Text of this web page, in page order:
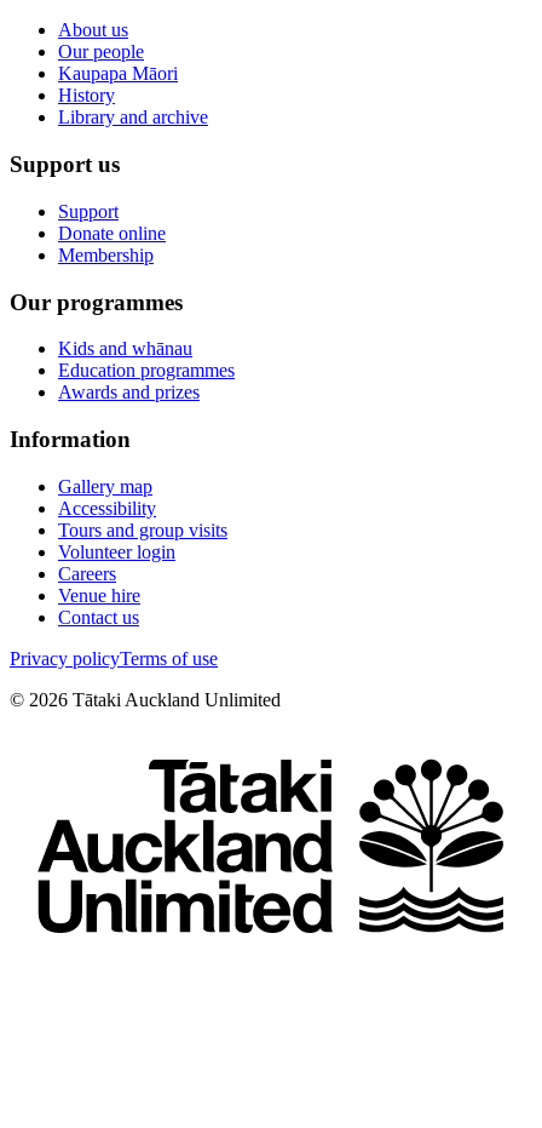
About us
Our people
Kaupapa Māori
History
Library and archive
Support us
Support
Donate online
Membership
Our programmes
Kids and whānau
Education programmes
Awards and prizes
Information
Gallery map
Accessibility
Tours and group visits
Volunteer login
Careers
Venue hire
Contact us
Privacy policyTerms of use
© 2026 Tātaki Auckland Unlimited